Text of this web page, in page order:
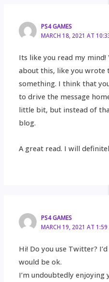
PS4 GAMES
MARCH 18, 2021 AT
Its like you read my
about this, like you wrote
something. I think that
to drive the message
little bit, but instead of
blog.
A great read. I will
PS4 GAMES
MARCH 19, 2021 AT 1:59
Hi! Do you use Twitter?
would be ok.
I’m undoubtedly